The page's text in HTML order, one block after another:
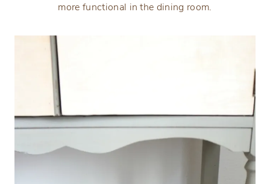
more functional in the dining room.